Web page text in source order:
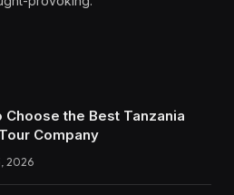
Choose the Best Tanzania
Company
2026